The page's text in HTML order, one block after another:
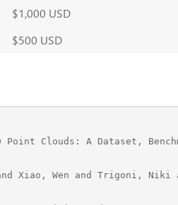
$1,000 USD
$500 USD